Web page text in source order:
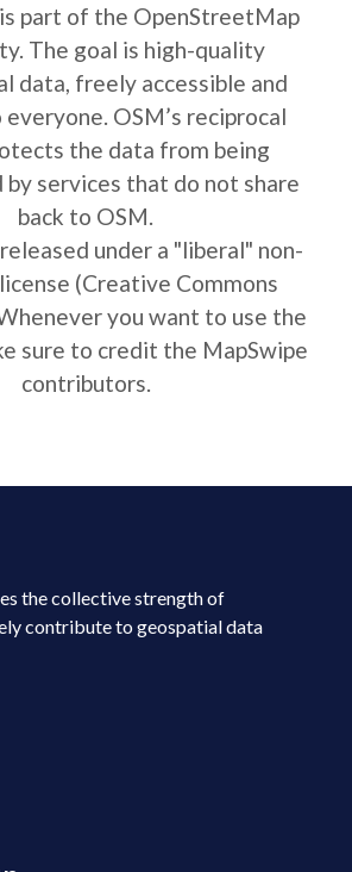
part of the OpenStreetMap
The goal is high-quality
data, freely accessible and
OSM’s reciprocal
the data from being
by services that do not share
back to OSM.
under a "liberal" non-
(Creative Commons
you want to use the
sure to credit the MapSwipe
contributors.
the collective strength of
contribute to geospatial data